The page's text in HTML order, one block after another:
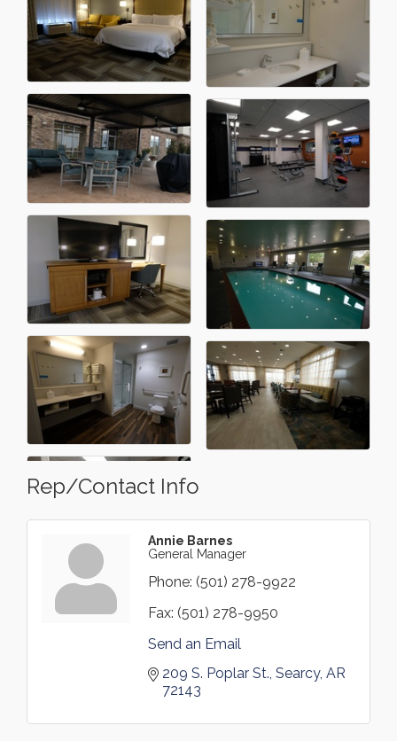
Rep/Contact Info
Annie Barnes
General Manager
Phone: (501) 278-9922
Fax: (501) 278-9950
Send an Email
209 S. Poplar St. Searcy AR
72143